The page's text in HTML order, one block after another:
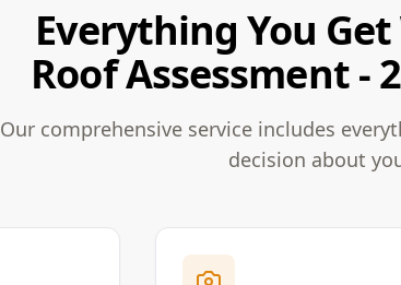
Everything You
Roof Assessment -
Our comprehensive service includes
decision about